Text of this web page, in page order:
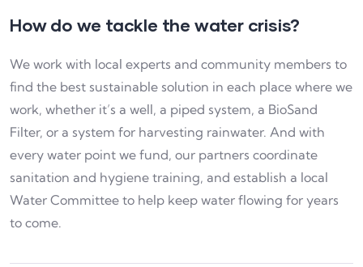
How do we tackle the water crisis?
We work with local experts and community members to
find the best sustainable solution in each place where we
work, whether it’s a well, a piped system, a BioSand
Filter, or a system for harvesting rainwater. And with
every water point we fund, our partners coordinate
sanitation and hygiene training, and establish a local
Water Committee to help keep water flowing for years
to come.